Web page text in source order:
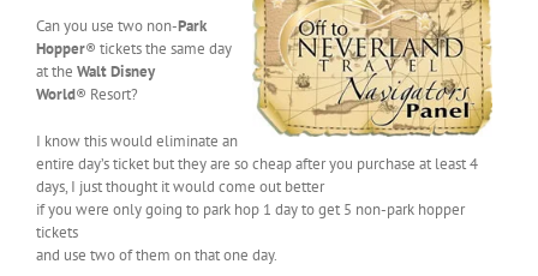
Can you use two non-Park
Hopper® tickets the same day
at the Walt Disney
World® Resort?
I know this would eliminate an
entire day’s ticket but they are so cheap after you purchase at least 4
days, I just thought it would come out better
if you were only going to park hop 1 day to get 5 non-park hopper
tickets
and use two of them on that one day.